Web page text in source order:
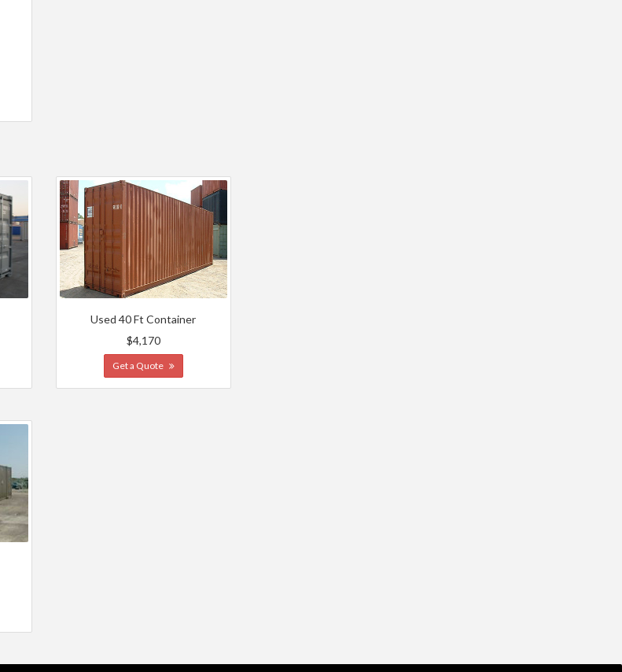
Used 40 Ft Container
$4,170
Get a Quote